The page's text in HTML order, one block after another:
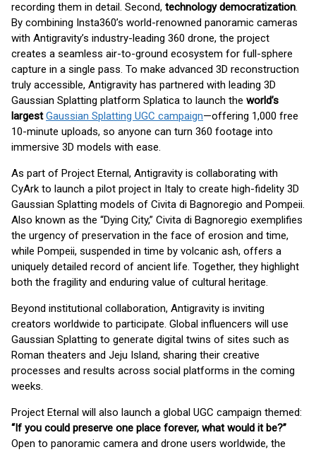
recording them in detail. Second, technology democratization.
By combining Insta360’s world-renowned panoramic cameras
with Antigravity’s industry-leading 360 drone, the project
creates a seamless air-to-ground ecosystem for full-sphere
capture in a single pass. To make advanced 3D reconstruction
truly accessible, Antigravity has partnered with leading 3D
Gaussian Splatting platform Splatica to launch the world’s
largestGaussian Splatting UGC campaign—offering 1,000 free
10-minute uploads, so anyone can turn 360 footage into
immersive 3D models with ease.
As part of Project Eternal, Antigravity is collaborating with
CyArk to launch a pilot project in Italy to create high-fidelity 3D
Gaussian Splatting models of Civita di Bagnoregio and Pompeii.
Also known as the “Dying City,” Civita di Bagnoregio exemplifies
the urgency of preservation in the face of erosion and time,
while Pompeii, suspended in time by volcanic ash, offers a
uniquely detailed record of ancient life. Together, they highlight
both the fragility and enduring value of cultural heritage.
Beyond institutional collaboration, Antigravity is inviting
creators worldwide to participate. Global influencers will use
Gaussian Splatting to generate digital twins of sites such as
Roman theaters and Jeju Island, sharing their creative
processes and results across social platforms in the coming
weeks.
Project Eternal will also launch a global UGC campaign themed:
“If you could preserve one place forever, what would it be?”
Open to panoramic camera and drone users worldwide, the